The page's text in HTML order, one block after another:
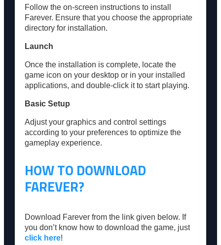
Follow the on-screen instructions to install
Farever. Ensure that you choose the appropriate
directory for installation.
Launch
Once the installation is complete, locate the
game icon on your desktop or in your installed
applications, and double-click it to start playing.
Basic Setup
Adjust your graphics and control settings
according to your preferences to optimize the
gameplay experience.
HOW TO DOWNLOAD
FAREVER?
Download Farever from the link given below. If
you don’t know how to download the game, just
click here!